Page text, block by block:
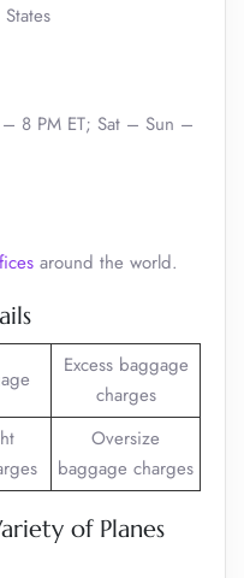
8 PM ET; Sat – Sun –
around the world.
Excess baggage
charges
Oversize
baggage charges
of Planes